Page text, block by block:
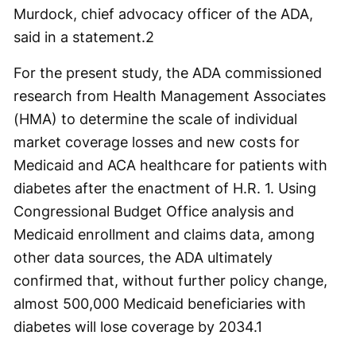
Murdock, chief advocacy officer of the ADA,
said in a statement.2
For the present study, the ADA commissioned
research from Health Management Associates
(HMA) to determine the scale of individual
market coverage losses and new costs for
Medicaid and ACA healthcare for patients with
diabetes after the enactment of H.R. 1. Using
Congressional Budget Office analysis and
Medicaid enrollment and claims data, among
other data sources, the ADA ultimately
confirmed that, without further policy change,
almost 500,000 Medicaid beneficiaries with
diabetes will lose coverage by 2034.1